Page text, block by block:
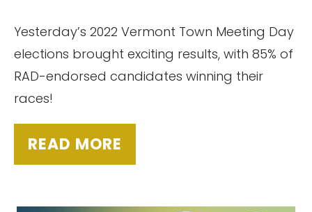
Yesterday’s 2022 Vermont Town Meeting Day
elections brought exciting results, with 85% of
RAD-endorsed candidates winning their
races!
READ MORE